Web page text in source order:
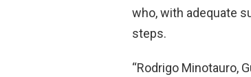
who, with adequate
steps.
“Rodrigo Minotauro,